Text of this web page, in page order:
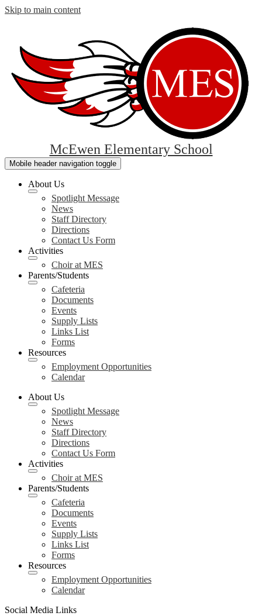
Skip to main content
McEwen Elementary School
Mobile header navigation toggle
About Us
Spotlight Message
News
Staff Directory
Directions
Contact Us Form
Activities
Choir at MES
Parents/Students
Cafeteria
Documents
Events
Supply Lists
Links List
Forms
Resources
Employment Opportunities
Calendar
About Us
Spotlight Message
News
Staff Directory
Directions
Contact Us Form
Activities
Choir at MES
Parents/Students
Cafeteria
Documents
Events
Supply Lists
Links List
Forms
Resources
Employment Opportunities
Calendar
Social Media Links